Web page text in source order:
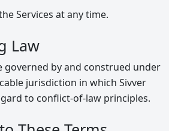
Services at any time.
Law
governed by and construed under
jurisdiction in which Sivver
to conflict-of-law principles.